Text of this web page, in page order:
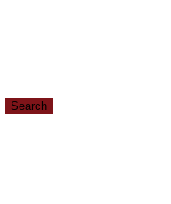
Search